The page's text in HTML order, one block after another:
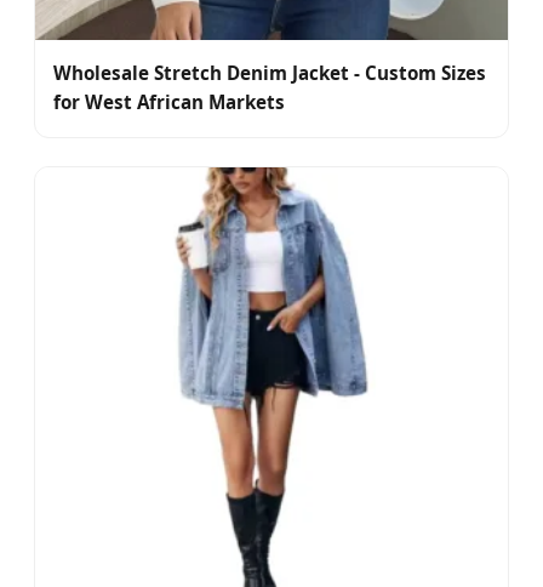
Wholesale Stretch Denim Jacket - Custom Sizes
for West African Markets